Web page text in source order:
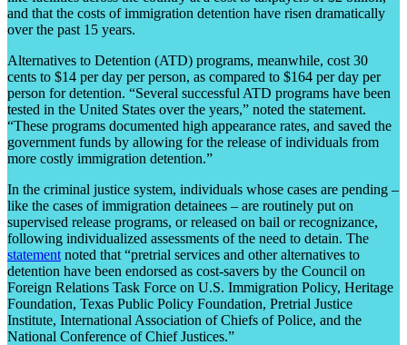
and that the costs of immigration detention have risen dramatically
over the past 15 years.
Alternatives to Detention (ATD) programs, meanwhile, cost 30
cents to $14 per day per person, as compared to $164 per day per
person for detention. “Several successful ATD programs have been
tested in the United States over the years,” noted the statement.
“These programs documented high appearance rates, and saved the
government funds by allowing for the release of individuals from
more costly immigration detention.”
In the criminal justice system, individuals whose cases are pending –
like the cases of immigration detainees – are routinely put on
supervised release programs, or released on bail or recognizance,
following individualized assessments of the need to detain. The
statement noted that “pretrial services and other alternatives to
detention have been endorsed as cost-savers by the Council on
Foreign Relations Task Force on U.S. Immigration Policy, Heritage
Foundation, Texas Public Policy Foundation, Pretrial Justice
Institute, International Association of Chiefs of Police, and the
National Conference of Chief Justices.”